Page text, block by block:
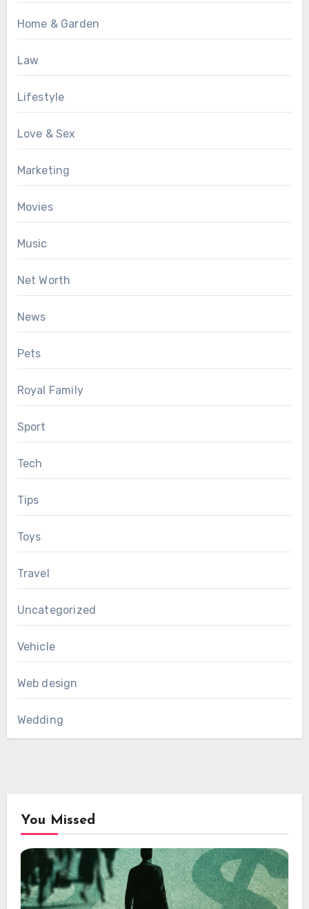
Home & Garden
Law
Lifestyle
Love & Sex
Marketing
Movies
Music
Net Worth
News
Pets
Royal Family
Sport
Tech
Tips
Toys
Travel
Uncategorized
Vehicle
Web design
Wedding
You Missed